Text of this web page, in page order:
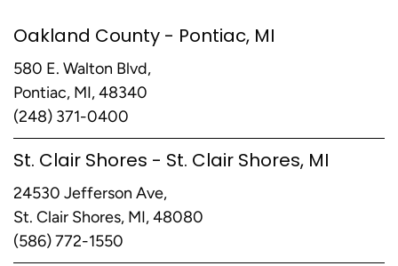
Oakland County - Pontiac, MI
580 E. Walton Blvd,
Pontiac, MI, 48340
(248) 371-0400
St. Clair Shores - St. Clair Shores, MI
24530 Jefferson Ave,
St. Clair Shores, MI, 48080
(586) 772-1550